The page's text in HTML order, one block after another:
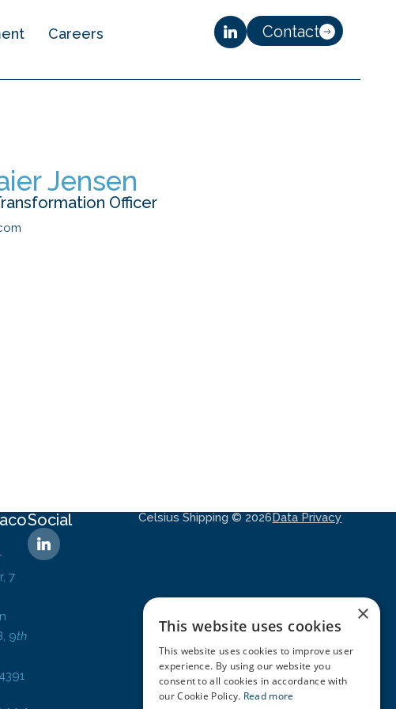
Careers Contact
Jensen
Officer
7
9th
Social Celsius Shipping © 2026Data Privacy
×
This website uses cookies
This website uses cookies to improve user
experience. By using our website you
consent to all cookies in accordance with
our Cookie Policy. Read more